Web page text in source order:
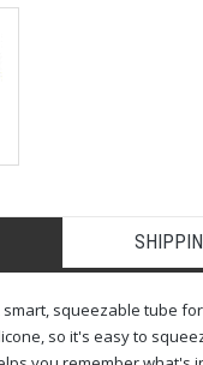
smart, squeezable tube
so it's easy to